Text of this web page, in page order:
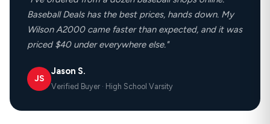
Baseball Deals has the best prices, hands down. My
Wilson A2000 came faster than expected, and it was
priced $40 under everywhere else."
JS
Jason S.
Verified Buyer · High School Varsity